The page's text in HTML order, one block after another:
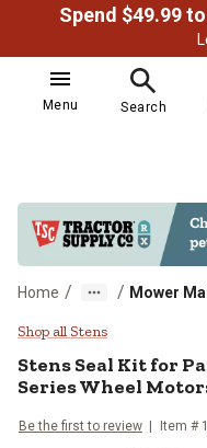
Menu Search
Home / / Mower
Stens Seal
Shop all Stens
StensSeal Kit for
Series Wheel
Be the first to review Item #